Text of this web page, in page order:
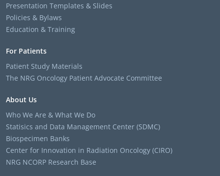
Presentation Templates & Slides
Policies & Bylaws
Education & Training
For Patients
Patient Study Materials
The NRG Oncology Patient Advocate Committee
About Us
Who We Are & What We Do
Statisics and Data Management Center (SDMC)
Biospecimen Banks
Center for Innovation in Radiation Oncology (CIRO)
NRG NCORP Research Base